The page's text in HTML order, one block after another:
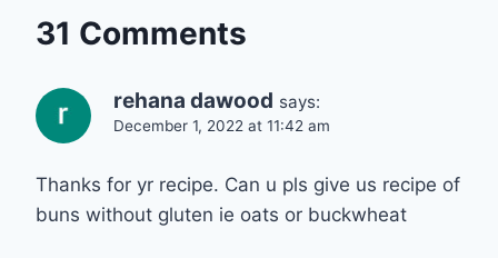
31 Comments
rehana dawood says:
December 1, 2022 at 11:42 am
Thanks for yr recipe. Can u pls give us recipe of
buns without gluten ie oats or buckwheat